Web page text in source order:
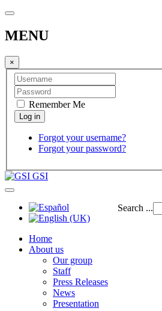
MENU
×
Remember Me
Forgot your username?
Forgot your password?
GSI
Search ...
Home
About us
Our group
Staff
Press Releases
News
Presentation